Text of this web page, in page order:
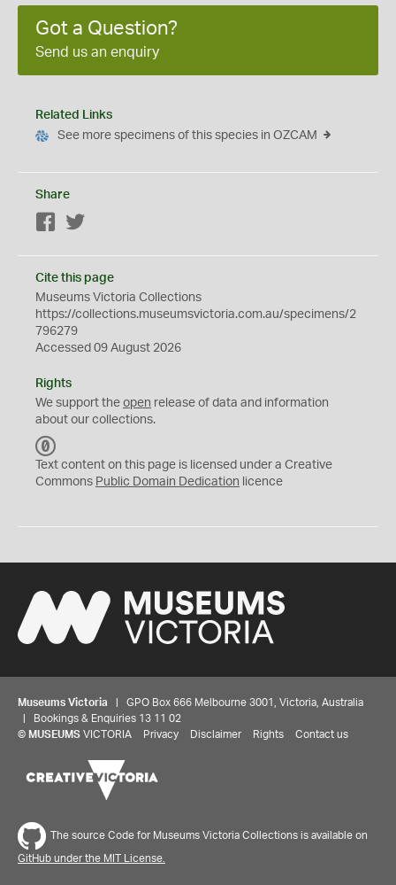
Got a Question?
Send us an enquiry
Related Links
See more specimens of this species in OZCAM
Share
Facebook
Cite this page
Museums Victoria Collections
https://collections.museumsvictoria.com.au/specimens/2
796279
Accessed 09 August 2026
Rights
We support the open release of data and information
about our collections.
C
0
Text content on this page is licensed under a Creative
Commons Public Domain Dedication licence
Museums Victoria | GPO Box 666 Melbourne 3001, Victoria, Australia
| Bookings & Enquiries 13 11 02
© MUSEUMS VICTORIA Privacy Disclaimer Rights Contact us
The source Code for Museums Victoria Collections is available on
GitHub under the MIT License.